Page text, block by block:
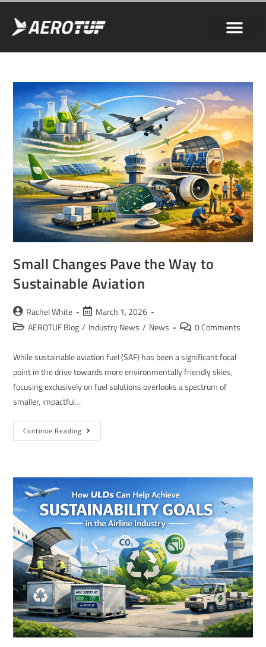
Small Changes Pave the Way to
Sustainable Aviation
Rachel White
March 1, 2026
AEROTUF Blog / Industry News / News 0 Comments
While sustainable aviation fuel (SAF) has been a significant focal
point in the drive towards more environmentally friendly skies,
focusing exclusively on fuel solutions overlooks a spectrum of
smaller, impactful…
Continue Reading